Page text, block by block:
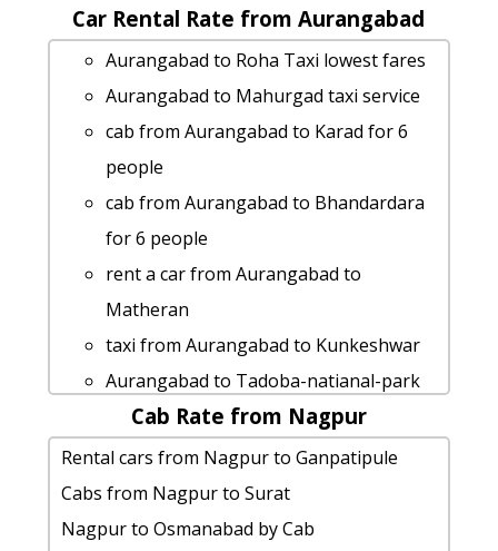
Aurangabad to Neral taxi Rental Fare
car rental tariff for Aurangabad to
Satara cab Round Trip
hire taxi from Aurangabad to
Ambarnath
Aurangabad to Shree-jyotiba-
devasthan-kolhapur car rental Options
rent a car from Aurangabad to
Pratapgad
Aurangabad to Alandi taxi service
taxi from Aurangabad to Saputara
cab from Aurangabad to Panshet for 6
people
car rental tariff for Aurangabad to
Shegaon cab Round Trip
Package
Aurangabad to Kaas-pathar taxi service
Cabs from Aurangabad to Chikhaldara
Aurangabad to Indapur cab cab rental
rate
Aurangabad to Ratangad taxi service
Aurangabad to Ramtek Taxi lowest
fares
Aurangabad to Tadoba-natianal-park
taxi Rental Fare
taxi from Aurangabad to Tarkarli
Aurangabad to Palghar taxi Rental Fare
Cabs from Aurangabad to Pen-
maharashtra
Aurangabad to Pandharpur cab fare
Car Rental Rate from Aurangabad
Aurangabad to Roha Taxi lowest fares
Aurangabad to Mahurgad taxi service
cab from Aurangabad to Karad for 6
people
cab from Aurangabad to Bhandardara
for 6 people
rent a car from Aurangabad to
Matheran
taxi from Aurangabad to Kunkeshwar
Aurangabad to Tadoba-natianal-park
taxi
cab rate from Aurangabad to gadchiroli
Aurangabad to Tarkarli cab cab rental
rate
Cab Rate from Nagpur
Rental cars from Nagpur to Ganpatipule
Cabs from Nagpur to Surat
Nagpur to Osmanabad by Cab